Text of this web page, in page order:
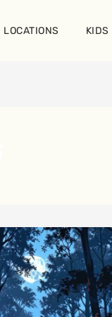
LOCATIONS KIDS